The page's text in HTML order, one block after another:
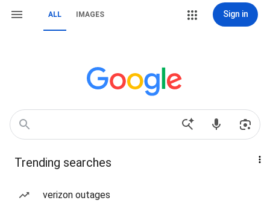
ALL IMAGES Sign in
Trending searches
verizon outages